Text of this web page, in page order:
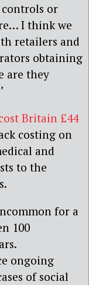
or
I think we
retailers and
obtaining
are they
Britain £44
costing on
and
to the
for a
100
ongoing
of social